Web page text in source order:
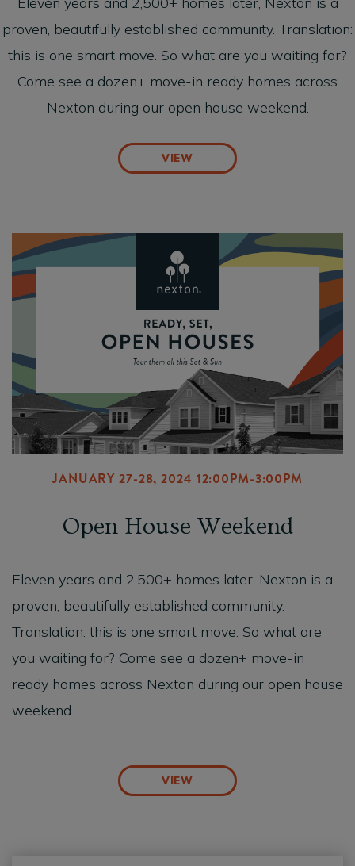
proven, beautifully established community. Translation:
this is one smart move. So what are you waiting for?
Come see a dozen+ move-in ready homes across
Nexton during our open house weekend.
VIEW
JANUARY 27-28, 2024 12:00PM-3:00PM
Open House Weekend
Eleven years and 2,500+ homes later, Nexton is a
proven, beautifully established community.
Translation: this is one smart move. So what are
you waiting for? Come see a dozen+ move-in
ready homes across Nexton during our open house
weekend.
VIEW